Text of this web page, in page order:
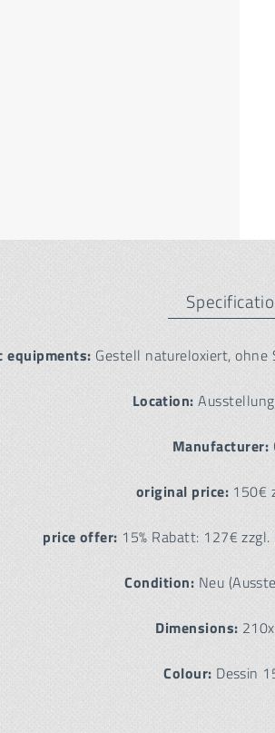
equipments: Gestell natureloxiert, ohne
Location:
Manufacturer:
original price: 150€
price offer: 15% Rabatt: 127€
Condition: Neu
Dimensions:
Colour: Dessin